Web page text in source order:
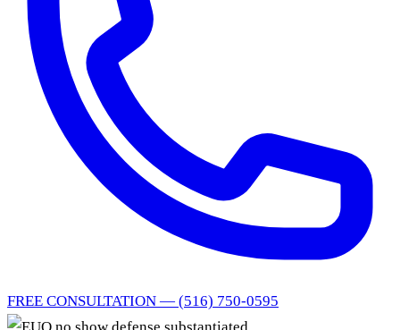
FREE CONSULTATION — (516) 750-0595